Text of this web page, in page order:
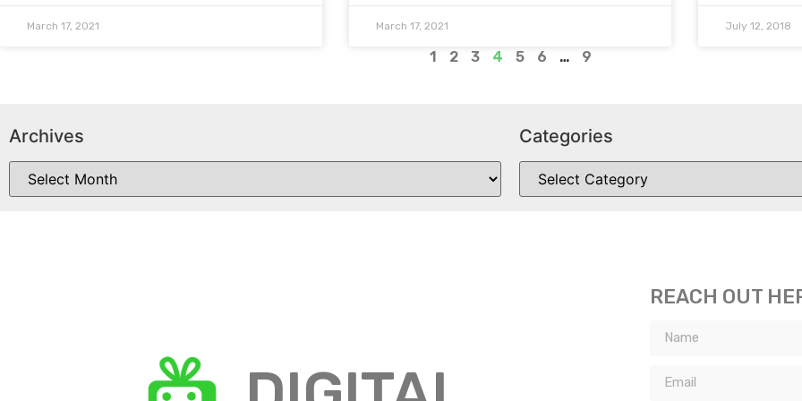
March 17, 2021 March 17, 2021 July 12, 2018
1 2 3 4 5 6 … 9
Archives Categories
REACH OUT